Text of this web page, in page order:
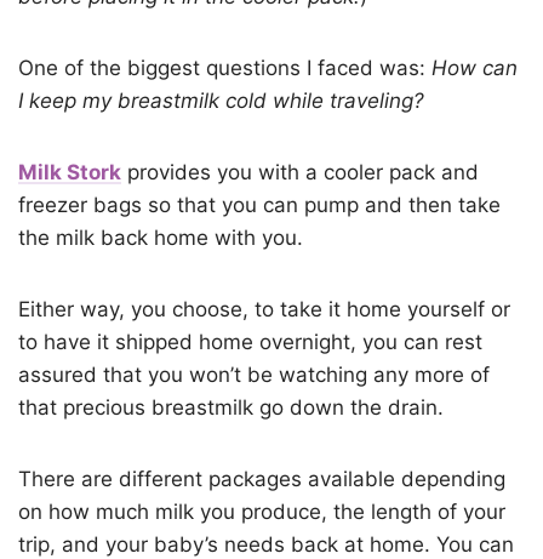
One of the biggest questions I faced was: How can
I keep my breastmilk cold while traveling?
Milk Stork provides you with a cooler pack and
freezer bags so that you can pump and then take
the milk back home with you.
Either way, you choose, to take it home yourself or
to have it shipped home overnight, you can rest
assured that you won’t be watching any more of
that precious breastmilk go down the drain.
There are different packages available depending
on how much milk you produce, the length of your
trip, and your baby’s needs back at home. You can